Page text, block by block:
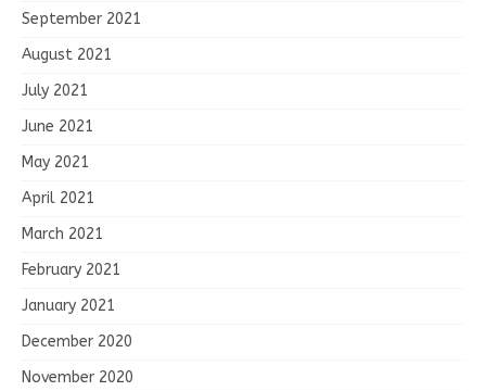
September 2021
August 2021
July 2021
June 2021
May 2021
April 2021
March 2021
February 2021
January 2021
December 2020
November 2020